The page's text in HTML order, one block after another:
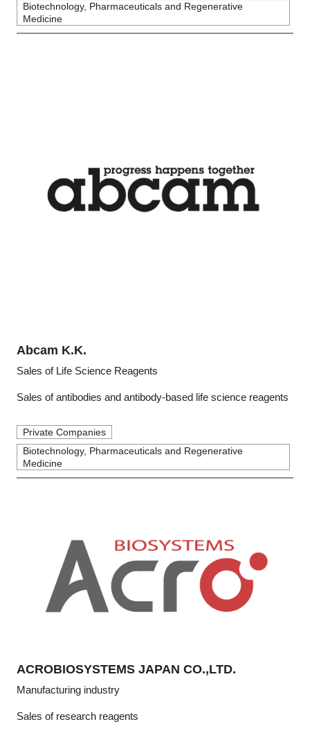
Biotechnology, Pharmaceuticals and Regenerative
Medicine
Abcam K.K.
Sales of Life Science Reagents
Sales of antibodies and antibody-based life science reagents
Private Companies
Biotechnology, Pharmaceuticals and Regenerative
Medicine
ACROBIOSYSTEMS JAPAN CO.,LTD.
Manufacturing industry
Sales of research reagents